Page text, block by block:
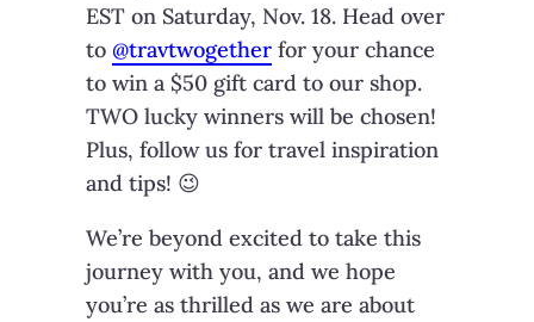
EST on Saturday, Nov. 18. Head over
to @travtwogether for your chance
to win a $50 gift card to our shop.
TWO lucky winners will be chosen!
Plus, follow us for travel inspiration
and tips! 😉
We’re beyond excited to take this
journey with you, and we hope
you’re as thrilled as we are about